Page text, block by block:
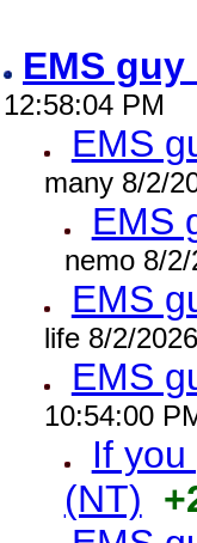
EMS
12:58:04 PM
EMS
many 8/2/
EMS
nemo 8/
EMS
life 8/2/
EMS
10:54:00
If
(NT)